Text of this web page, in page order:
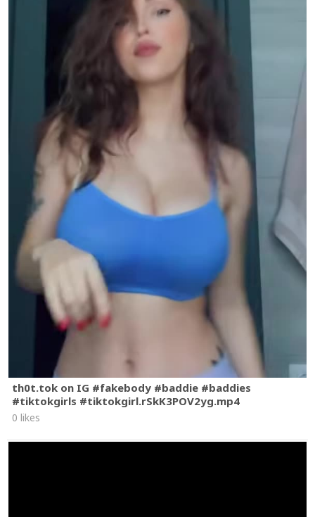
th0t.tok on IG #fakebody #baddie #baddies
#tiktokgirls #tiktokgirl.rSkK3POV2yg.mp4
0 likes